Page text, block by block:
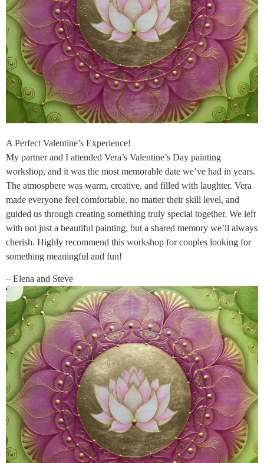
A Perfect Valentine’s Experience!
My partner and I attended Vera’s Valentine’s Day painting
workshop, and it was the most memorable date we’ve had in years.
The atmosphere was warm, creative, and filled with laughter. Vera
made everyone feel comfortable, no matter their skill level, and
guided us through creating something truly special together. We left
with not just a beautiful painting, but a shared memory we’ll always
cherish. Highly recommend this workshop for couples looking for
something meaningful and fun!
– Elena and Steve